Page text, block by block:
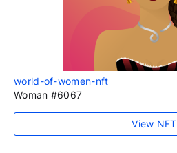
world-of-women-nft
Woman #6067
View NFT